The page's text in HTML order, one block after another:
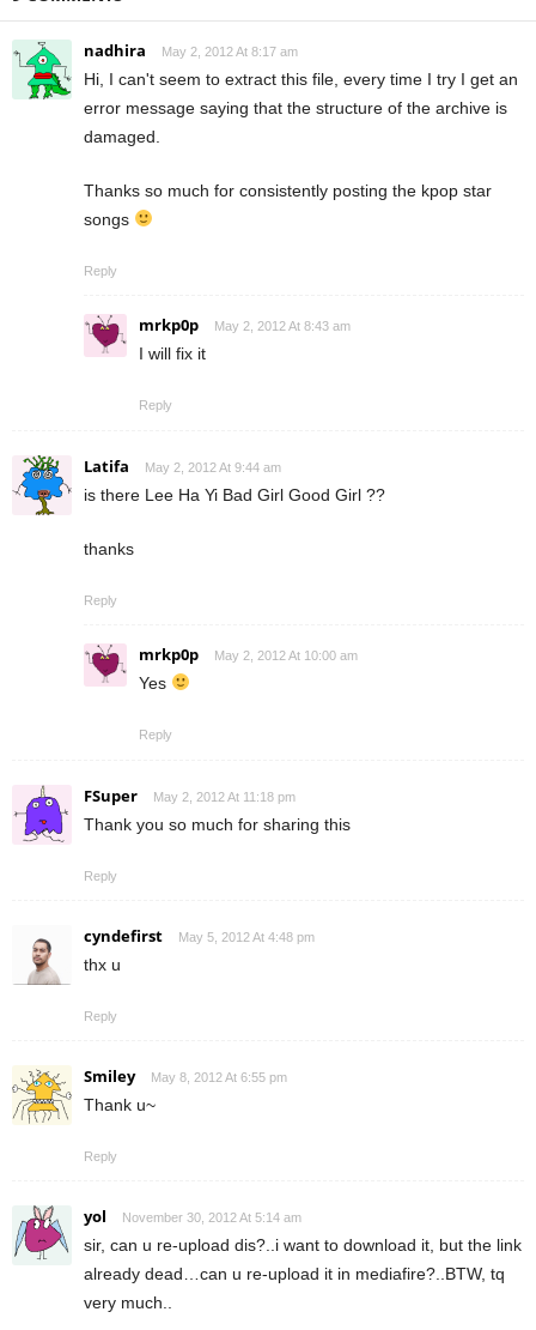
nadhira May 2, 2012 At 8:17 am
Hi, I can't seem to extract this file, every time I try I get an
error message saying that the structure of the archive is
damaged.
Thanks so much for consistently posting the kpop star
songs
Reply
mrkp0p May 2, 2012 At 8:43 am
I will fix it
Reply
Latifa May 2, 2012 At 9:44 am
is there Lee Ha Yi Bad Girl Good Girl ??
thanks
Reply
mrkp0p May 2, 2012 At 10:00 am
Yes
Reply
FSuper May 2, 2012 At 11:18 pm
Thank you so much for sharing this
Reply
cyndefirst May 5, 2012 At 4:48 pm
thx u
Reply
Smiley May 8, 2012 At 6:55 pm
Thank u~
Reply
yol November 30, 2012 At 5:14 am
sir, can u re-upload dis?..i want to download it, but the link
already dead…can u re-upload it in mediafire?..BTW, tq
very much..